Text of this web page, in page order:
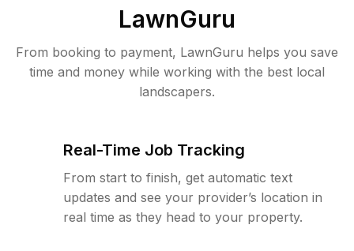
LawnGuru
From booking to payment, LawnGuru helps you save
time and money while working with the best local
landscapers.
Real-Time Job Tracking
From start to finish, get automatic text
updates and see your provider’s location in
real time as they head to your property.